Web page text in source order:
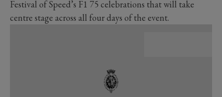
Festival of Speed’s F1 75 celebrations that will take
centre stage across all four days of the event.